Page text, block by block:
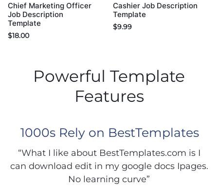
Chief Marketing Officer
Job Description
Template
$18.00
Cashier Job Description
Template
$9.99
Powerful Template
Features
1000s Rely on BestTemplates
“What I like about BestTemplates.com is I
can download edit in my google docs Ipages.
No learning curve”